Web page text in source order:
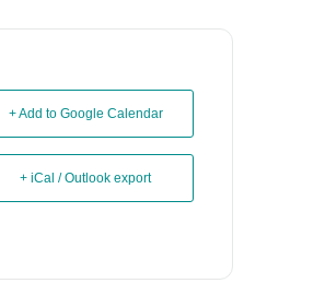
+ Add to Google Calendar
+ iCal / Outlook export